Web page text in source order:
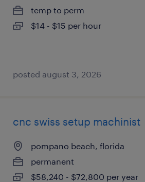
temp to perm
$14 - $15 per hour
posted august 3, 2026
cnc swiss setup machinist
pompano beach, florida
permanent
$58,240 - $72,800 per year